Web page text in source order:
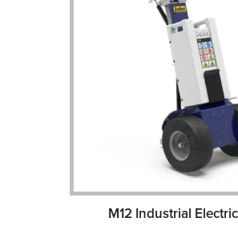
M12 Industrial